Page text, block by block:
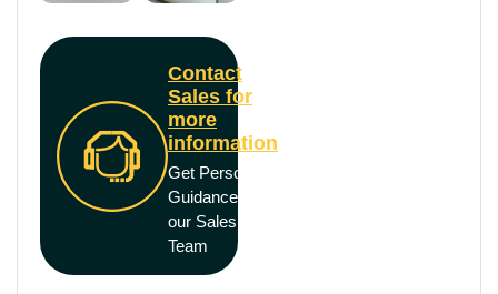
Contact
Sales for
more
information
Get Personal
Guidance from
our Sales
Team